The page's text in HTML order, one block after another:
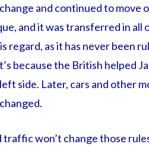
and continued to move
and it was transferred in all
regard, as it has never been
because the British helped
side. Later, cars and other
won’t change those